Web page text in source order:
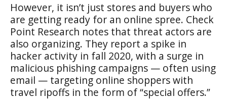
However, it isn’t just stores and buyers who
are getting ready for an online spree. Check
Point Research notes that threat actors are
also organizing. They report a spike in
hacker activity in fall 2020, with a surge in
malicious phishing campaigns — often using
email — targeting online shoppers with
travel ripoffs in the form of “special offers.”